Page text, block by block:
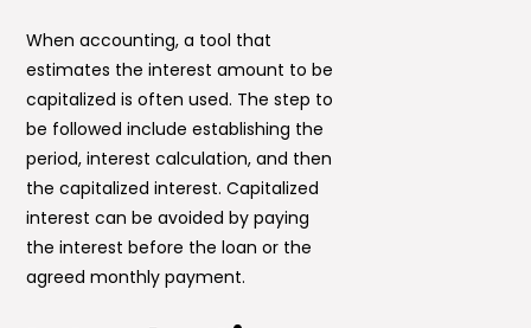
When accounting, a tool that
estimates the interest amount to be
capitalized is often used. The step to
be followed include establishing the
period, interest calculation, and then
the capitalized interest. Capitalized
interest can be avoided by paying
the interest before the loan or the
agreed monthly payment.